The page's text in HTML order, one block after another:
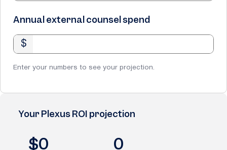
Annual external counsel spend
$
Enter your numbers to see your projection.
Your Plexus ROI projection
$0 0